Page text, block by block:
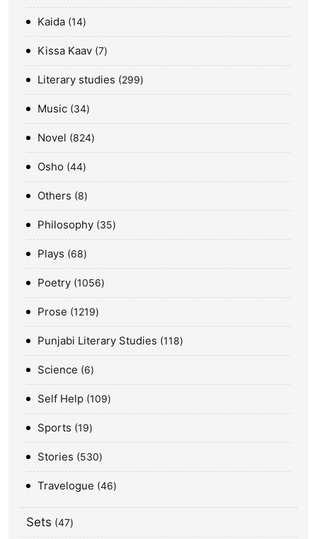
Kaida 14
Kissa Kaav 7
Literary studies 299
Music 34
Novel 824
Osho 44
Others 8
Philosophy 35
Plays 68
Poetry 1056
Prose 1219
Punjabi Literary Studies 118
Science 6
Self Help 109
Sports 19
Stories 530
Travelogue 46
Sets 47